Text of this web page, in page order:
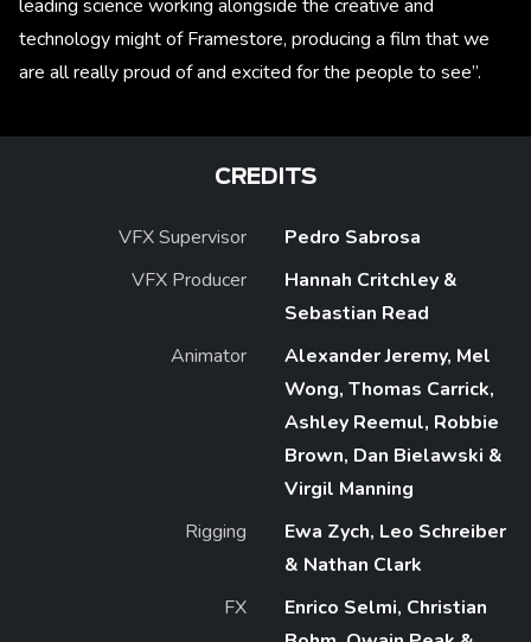
leading science working alongside the creative and
technology might of Framestore, producing a film that we
are all really proud of and excited for the people to see”.
CREDITS
VFX Supervisor
Pedro Sabrosa
VFX Producer
Hannah Critchley &
Sebastian Read
Animator
Alexander Jeremy, Mel
Wong, Thomas Carrick,
Ashley Reemul, Robbie
Brown, Dan Bielawski &
Virgil Manning
Rigging
Ewa Zych, Leo Schreiber
& Nathan Clark
FX
Enrico Selmi, Christian